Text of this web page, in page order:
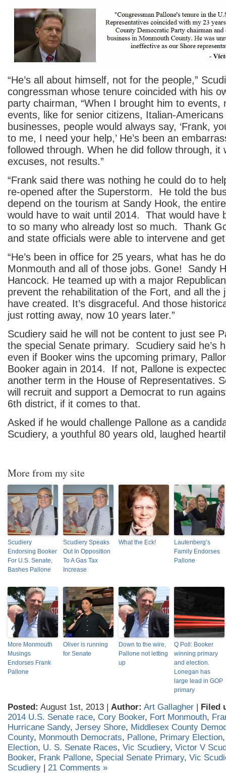
“He’s all about himself, not for the people,”
congressman whose tenure coincided with his
party chairman, “When I brought him to events,
events, like for senior citizens, Italian-
businesses, people would always say, ‘Frank,
to me, I need your help,’ He’s been an
followed through. When he did follow through, it
excuses, not results.”
“Frank said there was nothing he could do to
re-opened after the Superstorm. He told the
depend on the tourism at Sandy Hook, the
would have to wait until 2014. That would have
to so many who already lost so much. Thank
and state officials were able to intervene and
“He’s been in office for 25 years, what has he
Monmouth and all of those jobs. Gone! Sandy
Hancock. He teamed up with a major
prevent the rehabilitation of the Fort, and all the
have created. It’s disgraceful. And those
just rotting away, now 10 years later.”
Scudiery said he will not be content to just see
the special Senate primary. Scudiery said he’s
even if Booker wins the upcoming primary,
Booker again in 2014. If not, Pallone is
another term in the House of Representatives.
will recruit and support a Democrat to run
6th district, if it comes to that.
Asked if he would challenge Pallone as a
Scudiery, a youthful 80 years old, laughed
More from my site
Scudiery
Endorsing Booker
For U.S. Senate,
Bashes Pallone
Scudiery Speaks
Out In Opposition
To A Gas Tax
Increase
What the Eck!
Lautenberg’s
Family Endorses
Pallone
More Monmouth
Musings
Endorses Frank
Pallone
Oliver is running
for Senate
Down to the wire,
Pallone not letting
up
Q Poll: Booker
winning primary
and election.
Lonegan has
large lead in GOP
primary
Posted: August 1st, 2013 | Author: Art Gallagher | Filed
2014 U.S. Senate race, Cory Booker, Fort Monmouth,
Hurricane Sandy, Jersey Shore, Middlesex County
County, Monmouth Democrats, Pallone, Primary Election
Election, U. S. Senate Races, Vic Scudiery, Victor V
Booker, Frank Pallone, Special Senate Primary, Vic
Scudiery | 21 Comments »